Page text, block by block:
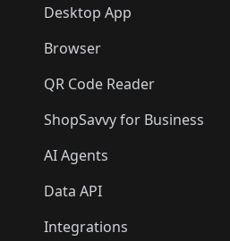
Desktop App
Browser
QR Code Reader
ShopSavvy for Business
AI Agents
Data API
Integrations